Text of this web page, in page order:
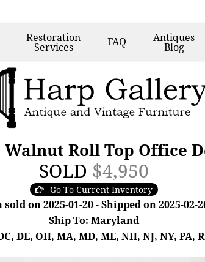
Restoration
Services FAQ Antiques
Blog
Roll Top Office
SOLD $4,950
Go To Current Inventory
sold on 2025-01-20 - Shipped on 2025-02-
Ship To: Maryland
DE, OH, MA, MD, ME, NH, NJ, NY, PA,